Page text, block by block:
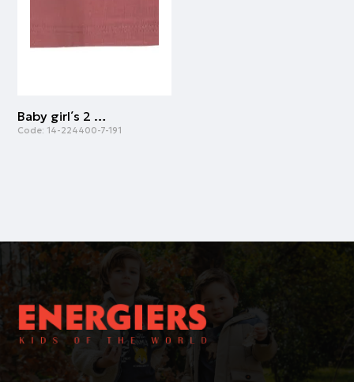
Baby girl΄s 2 piece dress (0-18 months) | POWDER
Code: 14-224400-7-191